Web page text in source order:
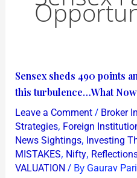
Sensex sheds 490 points
this turbulence…What
Leave a Comment / Broker
Strategies, Foreign
News Sightings, Investing
MISTAKES, Nifty,
VALUATION / By Gaurav
Sensex
sheds
490
points
and
3%
to